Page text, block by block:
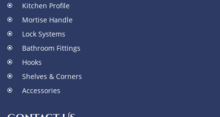
Kitchen Profile
Mortise Handle
Lock Systems
Bathroom Fittings
Hooks
Shelves & Corners
Accessories